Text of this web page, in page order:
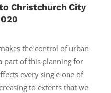
Christchurch City
the control of urban
part of this planning for
every single one of
to extents that we